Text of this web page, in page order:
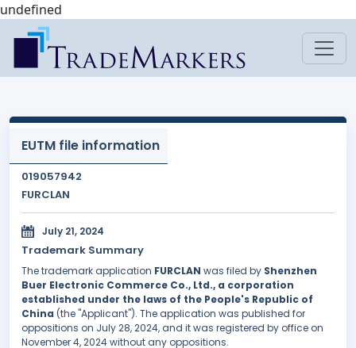
undefined
EUTM file information
019057942
FURCLAN
July 21, 2024
Trademark Summary
The trademark application FURCLAN was filed by Shenzhen
Buer Electronic Commerce Co., Ltd., a corporation
established under the laws of the People's Republic of
China (the "Applicant"). The application was published for
oppositions on July 28, 2024, and it was registered by office on
November 4, 2024 without any oppositions.